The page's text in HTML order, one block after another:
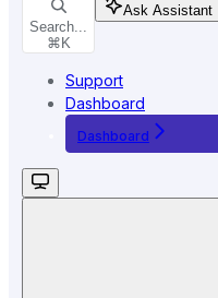
Search...
⌘ K
Ask Assistant
Support
Dashboard
Dashboard